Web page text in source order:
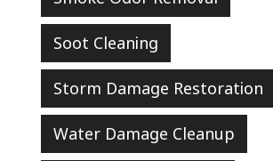
Soot Cleaning
Storm Damage Restoration
Water Damage Cleanup